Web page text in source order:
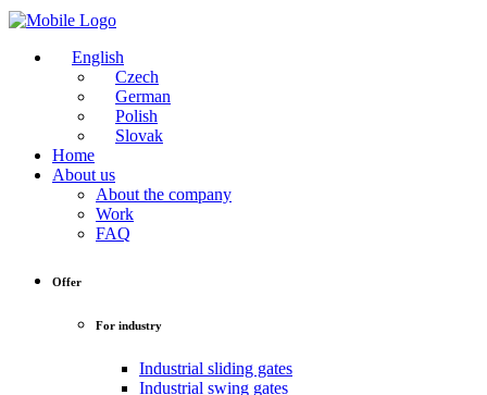
English
Czech
German
Polish
Slovak
Home
About us
About the company
Work
FAQ
Offer
For industry
Industrial sliding gates
Industrial swing gates